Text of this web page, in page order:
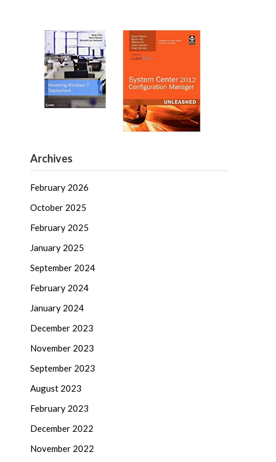
Archives
February 2026
October 2025
February 2025
January 2025
September 2024
February 2024
January 2024
December 2023
November 2023
September 2023
August 2023
February 2023
December 2022
November 2022